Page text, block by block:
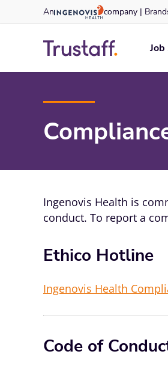
to content
An company |
trustafflogo
Job
Ingenovis Health is
conduct. To report a
Ethico Hotline
Ingenovis Health
Code of